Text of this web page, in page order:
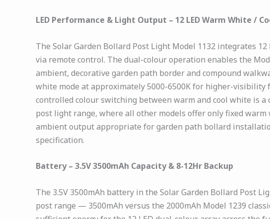
LED Performance & Light Output – 12 LED Warm White /
The Solar Garden Bollard Post Light Model 1132 integrates
via remote control. The dual-colour operation enables the
ambient, decorative garden path border and compound
white mode at approximately 5000-6500K for higher-
controlled colour switching between warm and cool white is
post light range, where all other models offer only fixed warm
ambient output appropriate for garden path bollard
specification.
Battery – 3.5V 3500mAh Capacity & 8-12Hr Backup
The 3.5V 3500mAh battery in the Solar Garden Bollard Post
post range — 3500mAh versus the 2000mAh Model 1239